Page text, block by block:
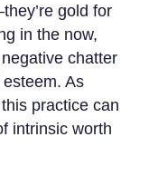
gold for
in the now,
chatter
As
practice can
intrinsic worth